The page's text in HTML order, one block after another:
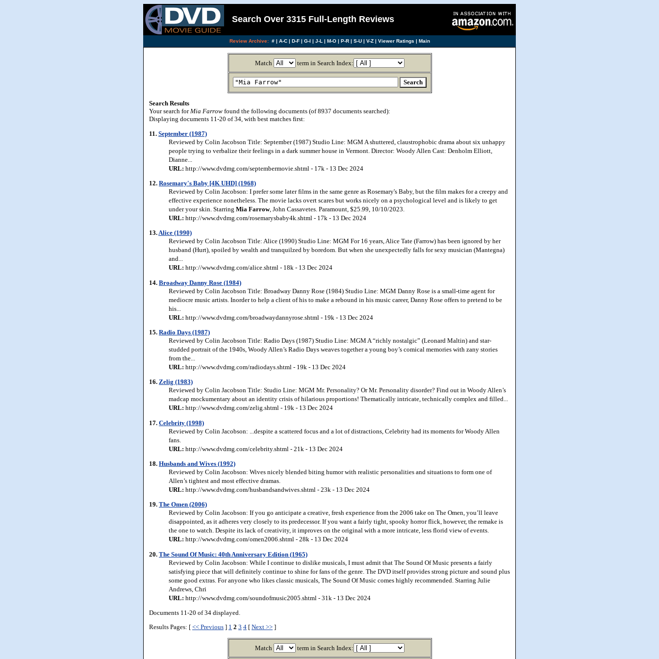
Search Over 3315 Full-Length Reviews
Review Archive: #| A-C| D-F| G-I| J-L | M-O| P-R| S-U| V-Z| Viewer Ratings | Main
Match term in Search Index:
Search Results
Your search forMia Farrow found the following documents (of 8937 documents searched):
Displaying documents 11-20 of 34, with best matches first:
11. September (1987)
Reviewed by Colin Jacobson Title: September (1987) Studio Line: MGM A shuttered, claustrophobic drama about six unhappy
people trying to verbalize their feelings in a dark summer house in Vermont. Director: Woody Allen Cast: Denholm Elliott,
Dianne...
URL: http://www.dvdmg.com/septembermovie.shtml - 17k - 13 Dec 2024
12. Rosemary's Baby [4K UHD] (1968)
Reviewed by Colin Jacobson: I prefer some later films in the same genre as Rosemary's Baby, but the film makes for a creepy and
effective experience nonetheless. The movie lacks overt scares but works nicely on a psychological level and is likely to get
under your skin. Starring Mia Farrow, John Cassavetes. Paramount, $25.99, 10/10/2023.
URL: http://www.dvdmg.com/rosemarysbaby4k.shtml - 17k - 13 Dec 2024
13.Alice (1990)
Reviewed by Colin Jacobson Title: Alice (1990) Studio Line: MGM For 16 years, Alice Tate (Farrow) has been ignored by her
husband (Hurt), spoiled by wealth and tranquilzed by boredom. But when she unexpectedly falls for sexy musician (Mantegna)
and...
URL: http://www.dvdmg.com/alice.shtml - 18k - 13 Dec 2024
14. Broadway Danny Rose (1984)
Reviewed by Colin Jacobson Title: Broadway Danny Rose (1984) Studio Line: MGM Danny Rose is a small-time agent for
mediocre music artists. Inorder to help a client of his to make a rebound in his music career, Danny Rose offers to pretend to be
his...
URL: http://www.dvdmg.com/broadwaydannyrose.shtml - 19k - 13 Dec 2024
15. Radio Days (1987)
Reviewed by Colin Jacobson Title: Radio Days (1987) Studio Line: MGM A “richly nostalgic” (Leonard Maltin) and star-
studded portrait of the 1940s, Woody Allen’s Radio Days weaves together a young boy’s comical memories with zany stories
from the...
URL: http://www.dvdmg.com/radiodays.shtml - 19k - 13 Dec 2024
16. Zelig (1983)
Reviewed by Colin Jacobson Title: Studio Line: MGM Mr. Personality? Or Mr. Personality disorder? Find out in Woody Allen’s
madcap mockumentary about an identity crisis of hilarious proportions! Thematically intricate, technically complex and filled...
URL: http://www.dvdmg.com/zelig.shtml - 19k - 13 Dec 2024
17. Celebrity (1998)
Reviewed by Colin Jacobson: ...despite a scattered focus and a lot of distractions, Celebrity had its moments for Woody Allen
fans.
URL: http://www.dvdmg.com/celebrity.shtml - 21k - 13 Dec 2024
18. Husbands and Wives (1992)
Reviewed by Colin Jacobson: Wives nicely blended biting humor with realistic personalities and situations to form one of
Allen’s tightest and most effective dramas.
URL: http://www.dvdmg.com/husbandsandwives.shtml - 23k - 13 Dec 2024
19. The Omen (2006)
Reviewed by Colin Jacobson: If you go anticipate a creative, fresh experience from the 2006 take on The Omen, you’ll leave
disappointed, as it adheres very closely to its predecessor. If you want a fairly tight, spooky horror flick, however, the remake is
the one to watch. Despite its lack of creativity, it improves on the original with a more intricate, less florid view of events.
URL: http://www.dvdmg.com/omen2006.shtml - 28k - 13 Dec 2024
20. The Sound Of Music: 40th Anniversary Edition (1965)
Reviewed by Colin Jacobson: While I continue to dislike musicals, I must admit that The Sound Of Music presents a fairly
satisfying piece that will definitely continue to shine for fans of the genre. The DVD itself provides strong picture and sound plus
some good extras. For anyone who likes classic musicals, The Sound Of Music comes highly recommended. Starring Julie
Andrews, Chri
URL: http://www.dvdmg.com/soundofmusic2005.shtml - 31k - 13 Dec 2024
Documents 11-20 of 34 displayed.
Results Pages: [ << Previous ] 1 2 3 4 [ Next >> ]
Match term in Search Index: